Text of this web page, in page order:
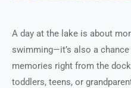
A day at the lake is about
swimming—it’s also a
memories right from the
toddlers, teens, or